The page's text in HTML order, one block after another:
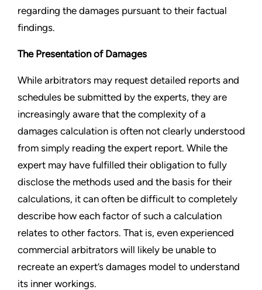
regarding the damages pursuant to their factual
findings.
The Presentation of Damages
While arbitrators may request detailed reports and
schedules be submitted by the experts, they are
increasingly aware that the complexity of a
damages calculation is often not clearly understood
from simply reading the expert report. While the
expert may have fulfilled their obligation to fully
disclose the methods used and the basis for their
calculations, it can often be difficult to completely
describe how each factor of such a calculation
relates to other factors. That is, even experienced
commercial arbitrators will likely be unable to
recreate an expert’s damages model to understand
its inner workings.